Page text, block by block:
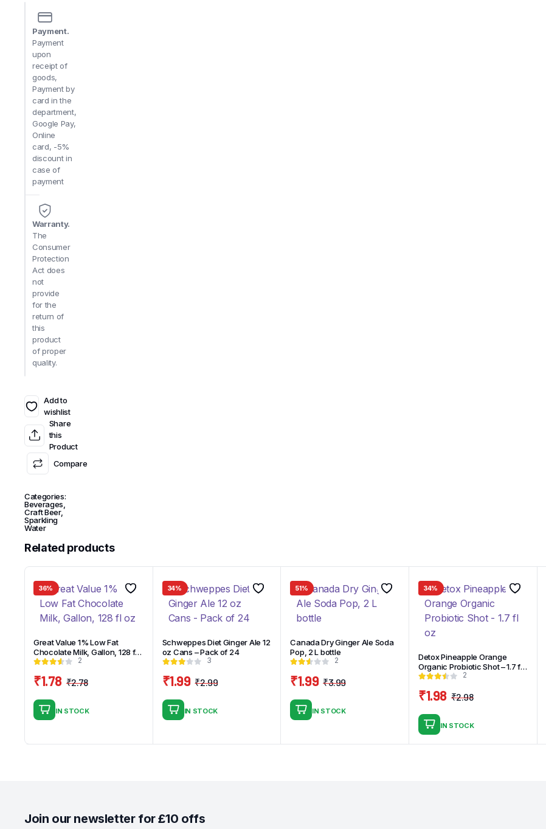
Payment.
Payment
upon
receipt of
goods,
Payment by
card in the
department,
Google Pay,
Online
card, -5%
discount in
case of
payment
Warranty.
The
Consumer
Protection
Act does
not
provide
for the
return of
this
product
of proper
quality.
Add to
wishlist
Share
this
Product
Compare
Categories:
Beverages
Craft Beer,
Sparkling
Water
Related products
36%
Great Value 1% Low Fat
Chocolate Milk, Gallon, 128 fl
oz
2
₹2.78
price
₹1.78
price
IN STOCK
34%
Schweppes Diet Ginger Ale 12
oz Cans – Pack of 24
3
₹2.99
price
₹1.99
price
IN STOCK
51%
Canada Dry Ginger Ale Soda
Pop, 2 L bottle
2
₹3.99
price
₹1.99
price
IN STOCK
34%
Detox Pineapple Orange
Organic Probiotic Shot – 1.7 fl
oz
2
₹2.98
price
₹2.98.
₹1.98
price
₹1.98.
IN STOCK
Join our newsletter for £10 offs